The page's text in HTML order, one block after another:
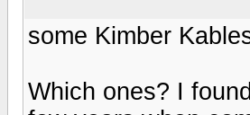
some Kimber
Which ones? I